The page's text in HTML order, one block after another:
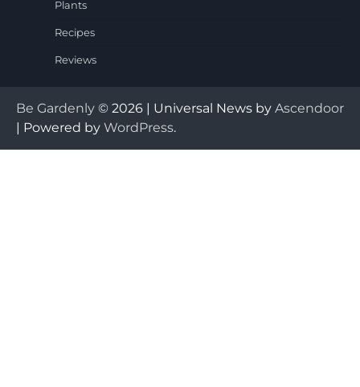
Plants
Recipes
Reviews
Be Gardenly © 2026 | Universal News by Ascendoor
| Powered by WordPress.